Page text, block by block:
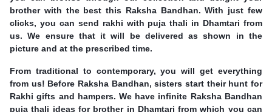
brother with the best this Raksha Bandhan. With just few
clicks, you can send rakhi with puja thali in Dhamtari from
us. We ensure that it will be delivered as shown in the
picture and at the prescribed time.
From traditional to contemporary, you will get everything
from us! Before Raksha Bandhan, sisters start their hunt for
Rakhi gifts and hampers. We have infinite Raksha Bandhan
puja thali ideas for brother in Dhamtari from which you can